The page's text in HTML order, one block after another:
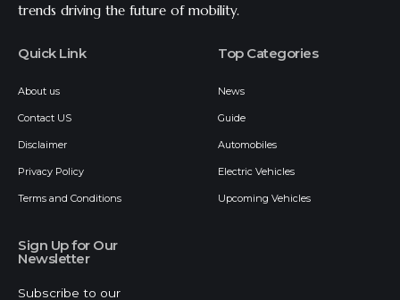
trends driving the future of mobility.
Quick Link
About us
Contact US
Disclaimer
Privacy Policy
Terms and Conditions
Top Categories
News
Guide
Automobiles
Electric Vehicles
Upcoming Vehicles
Sign Up for Our
Newsletter
Subscribe to our